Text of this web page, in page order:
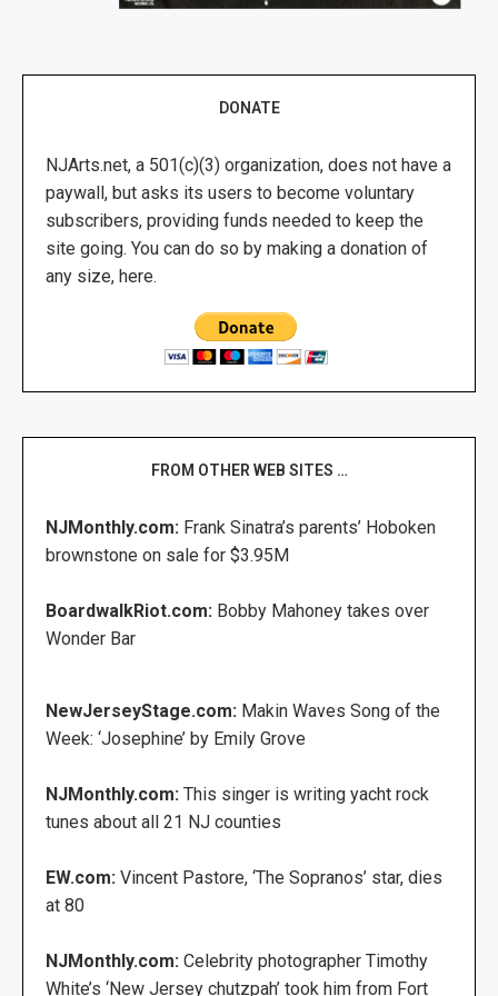
DONATE
NJArts.net, a 501(c)(3) organization, does not have a
paywall, but asks its users to become voluntary
subscribers, providing funds needed to keep the
site going. You can do so by making a donation of
any size, here.
FROM OTHER WEB SITES …
NJMonthly.com: Frank Sinatra’s parents’ Hoboken
brownstone on sale for $3.95M
BoardwalkRiot.com: Bobby Mahoney takes over
Wonder Bar
NewJerseyStage.com: Makin Waves Song of the
Week: ‘Josephine’ by Emily Grove
NJMonthly.com: This singer is writing yacht rock
tunes about all 21 NJ counties
EW.com: Vincent Pastore, ‘The Sopranos’ star, dies
at 80
NJMonthly.com: Celebrity photographer Timothy
White’s ‘New Jersey chutzpah’ took him from Fort